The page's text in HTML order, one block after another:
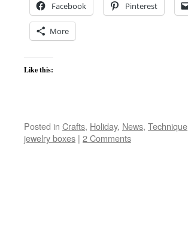
Facebook Pinterest
More
Like this:
Posted in Crafts, Holiday, News, Technique
jewelry boxes | 2 Comments